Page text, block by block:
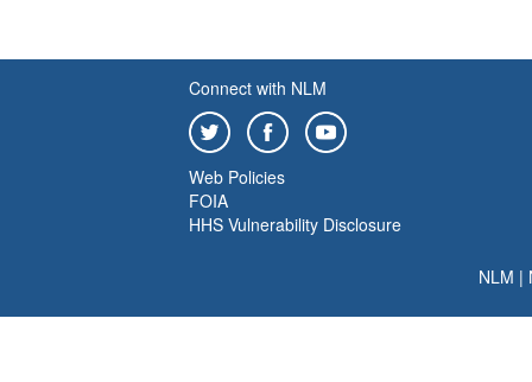
Connect with NLM
Web Policies
FOIA
HHS Vulnerability Disclosure
NLM |